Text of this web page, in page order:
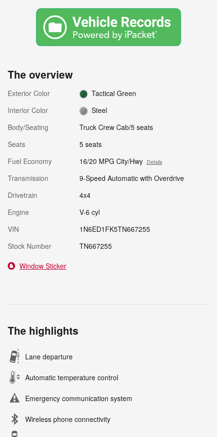
The overview
Exterior Color
Tactical Green
Interior Color
Steel
Body/Seating
Truck Crew Cab/5 seats
Seats
5 seats
Fuel Economy
16/20 MPG City/Hwy Details
Transmission
9-Speed Automatic with Overdrive
Drivetrain
4x4
Engine
V-6 cyl
VIN
1N6ED1FK5TN667255
Stock Number
TN667255
Window Sticker
The highlights
Lane departure
Automatic temperature control
Emergency communication system
Wireless phone connectivity